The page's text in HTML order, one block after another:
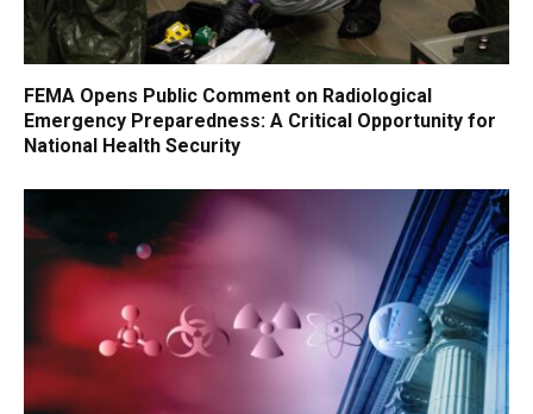
FEMA Opens Public Comment on Radiological
Emergency Preparedness: A Critical Opportunity for
National Health Security